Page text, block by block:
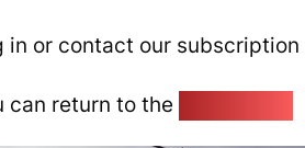
in or contact our subscription
can return to the